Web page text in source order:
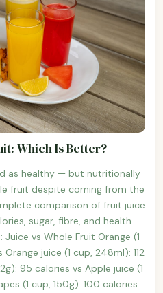
Which Is Better?
as healthy — but nutritionally
fruit despite coming from the
comparison of fruit juice
sugar, fibre, and health
vs Whole Fruit Orange (1
juice (1 cup, 248ml): 112
95 calories vs Apple juice (1
(1 cup, 150g): 100 calories